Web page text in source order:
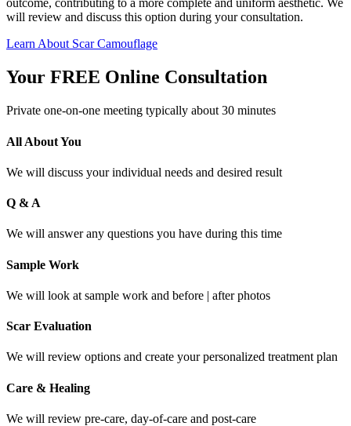
outcome, contributing to a more complete and uniform aesthetic. We
will review and discuss this option during your consultation.
Learn About Scar Camouflage
Your FREE Online Consultation
Private one-on-one meeting typically about 30 minutes
All About You
We will discuss your individual needs and desired result
Q & A
We will answer any questions you have during this time
Sample Work
We will look at sample work and before | after photos
Scar Evaluation
We will review options and create your personalized treatment plan
Care & Healing
We will review pre-care, day-of-care and post-care